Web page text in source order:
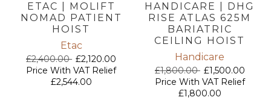
ETAC | MOLIFT
NOMAD PATIENT
HOIST
Etac
£2,400.00 £2,120.00
Price With VAT Relief
£2,544.00
HANDICARE | DHG
RISE ATLAS 625M
BARIATRIC
CEILING HOIST
Handicare
£1,800.00 £1,500.00
Price With VAT Relief
£1,800.00